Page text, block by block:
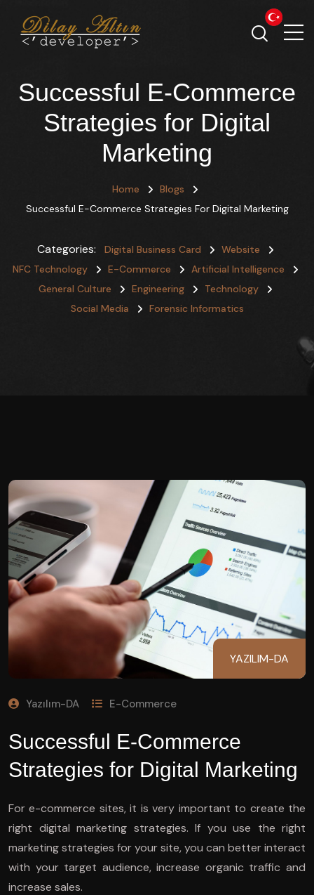
Successful E-Commerce
Strategies for Digital
Marketing
Home
Blogs
Successful E-Commerce Strategies For Digital Marketing
Categories: Digital Business Card
Website
NFC Technology
E-Commerce
Artificial Intelligence
General Culture
Engineering
Technology
Social Media
Forensic Informatics
YAZILIM-DA
Yazılım-DA E-Commerce
Successful E-Commerce
Strategies for Digital Marketing
For e-commerce sites, it is very important to create the
right digital marketing strategies. If you use the right
marketing strategies for your site, you can better interact
with your target audience, increase organic traffic and
increase sales.